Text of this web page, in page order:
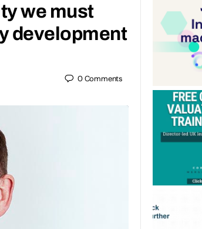
we must
development
0Comments